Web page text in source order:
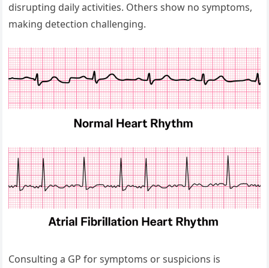
disrupting daily activities. Others show no symptoms,
making detection challenging.
Consulting a GP for symptoms or suspicions is